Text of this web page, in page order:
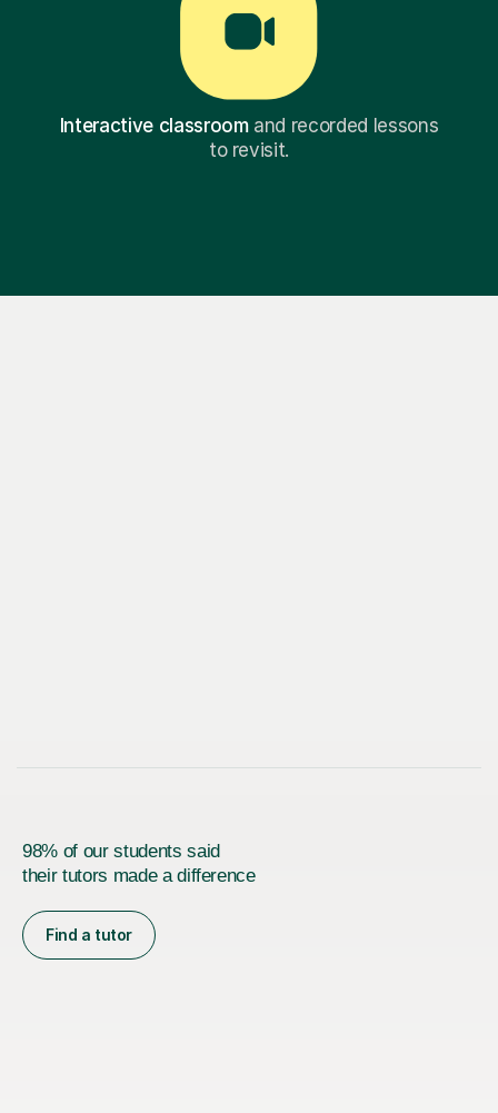
Interactive classroomand recorded lessons
to revisit.
98% of our students said
their tutors made a difference
Find a tutor